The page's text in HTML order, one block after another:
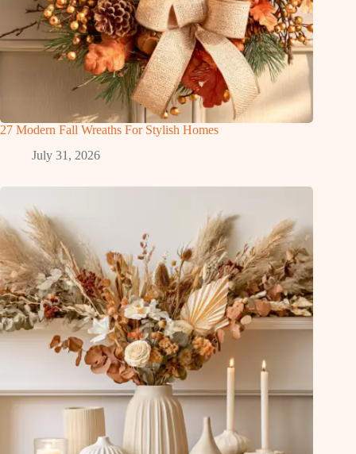
27 Modern Fall Wreaths For Stylish Homes
July 31, 2026